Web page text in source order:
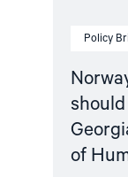
Policy
of